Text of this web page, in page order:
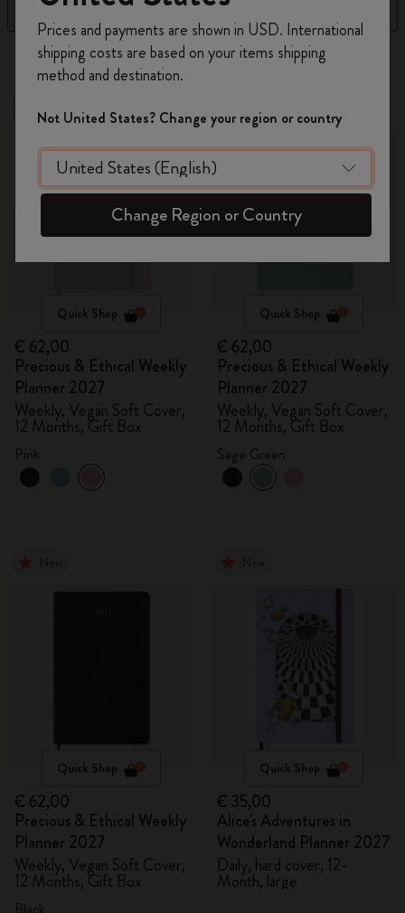
Filter
7 products
New
Quick Shop
€ 62,00
Precious & Ethical Weekly
Planner 2027
Weekly, Vegan Soft Cover,
12 Months, Gift Box
New
Quick Shop
€ 62,00
Precious & Ethical Weekly
Planner 2027
Weekly, Vegan Soft Cover,
12 Months, Gift Box
Quick Shop
€ 62,00
Precious & Ethical Weekly
Planner 2027
Weekly, Vegan Soft Cover,
12 Months, Gift Box
Quick Shop
€ 35,00
Alice's Adventures in
Wonderland Planner 2027
Daily, hard cover, 12-
Month, large
on your first orderusing the code
WELCOME10.
Create a Moleskine account to access exclusive
offers, member perks, and more inspiration.
Become a member!
Prices and payments are shown in USD. International
shipping costs are based on your items shipping
method and destination.
Not United States? Change your region or country
Change Region or Country